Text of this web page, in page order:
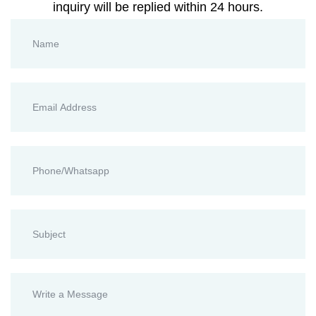
inquiry will be replied within 24 hours.